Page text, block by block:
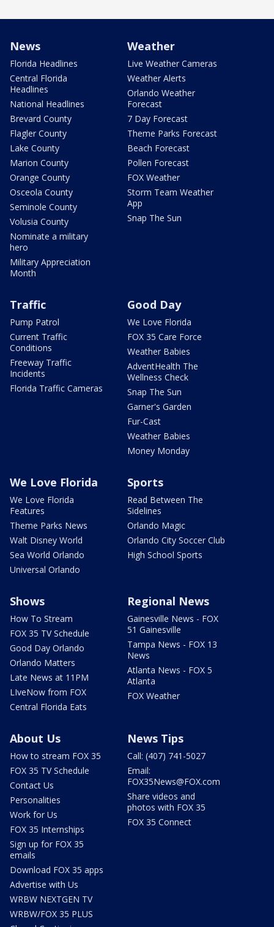
News
Florida Headlines
Central Florida
Headlines
National Headlines
Brevard County
Flagler County
Lake County
Marion County
Orange County
Osceola County
Seminole County
Volusia County
Nominate a military
hero
Military Appreciation
Month
Weather
Live Weather Cameras
Weather Alerts
Orlando Weather
Forecast
7 Day Forecast
Theme Parks Forecast
Beach Forecast
Pollen Forecast
FOX Weather
Storm Team Weather
App
Snap The Sun
Traffic
Pump Patrol
Current Traffic
Conditions
Freeway Traffic
Incidents
Florida Traffic Cameras
Good Day
We Love Florida
FOX 35 Care Force
Weather Babies
AdventHealth The
Wellness Check
Snap The Sun
Garner's Garden
Fur-Cast
Weather Babies
Money Monday
We Love Florida
We Love Florida
Features
Theme Parks News
Walt Disney World
Sea World Orlando
Universal Orlando
Sports
Read Between The
Sidelines
Orlando Magic
Orlando City Soccer Club
High School Sports
Shows
How To Stream
FOX 35 TV Schedule
Good Day Orlando
Orlando Matters
Late News at 11PM
LIveNow from FOX
Central Florida Eats
Regional News
Gainesville News - FOX
51 Gainesville
Tampa News - FOX 13
News
Atlanta News - FOX 5
Atlanta
FOX Weather
About Us
How to stream FOX 35
FOX 35 TV Schedule
Contact Us
Personalities
Work for Us
FOX 35 Internships
Sign up for FOX 35
emails
Download FOX 35 apps
Advertise with Us
WRBW NEXTGEN TV
WRBW/FOX 35 PLUS
News Tips
Call: (407) 741-5027
Email:
FOX35News@FOX.com
Share videos and
photos with FOX 35
FOX 35 Connect